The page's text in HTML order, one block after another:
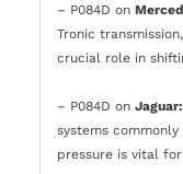
– P084D on
Tronic
crucial role in
– P084D on Jaguar:
systems
pressure is vital